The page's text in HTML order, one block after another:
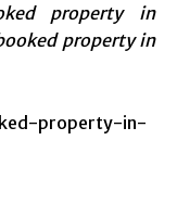
property in
property in